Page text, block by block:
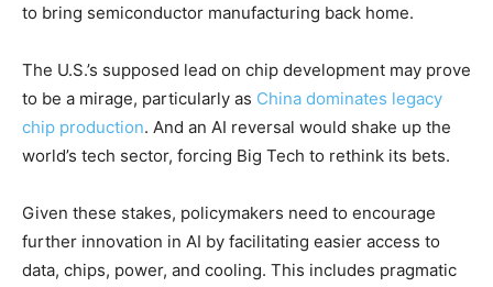
to bring semiconductor manufacturing back home.
The U.S.’s supposed lead on chip development may prove
to be a mirage, particularly as China dominates legacy
chip production. And an AI reversal would shake up the
world’s tech sector, forcing Big Tech to rethink its bets.
Given these stakes, policymakers need to encourage
further innovation in AI by facilitating easier access to
data, chips, power, and cooling. This includes pragmatic